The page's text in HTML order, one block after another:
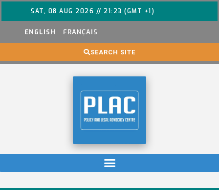
SAT, 08 AUG 2026 // 21:23 (GMT +1)
ENGLISH FRANÇAIS
SEARCH SITE